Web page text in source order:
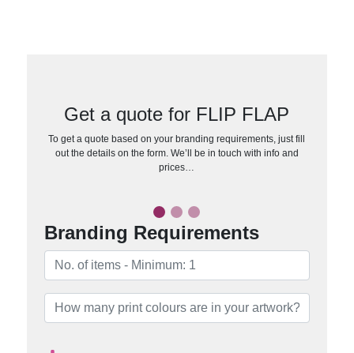
Get a quote for FLIP FLAP
To get a quote based on your branding requirements, just fill
out the details on the form. We’ll be in touch with info and
prices…
Branding Requirements